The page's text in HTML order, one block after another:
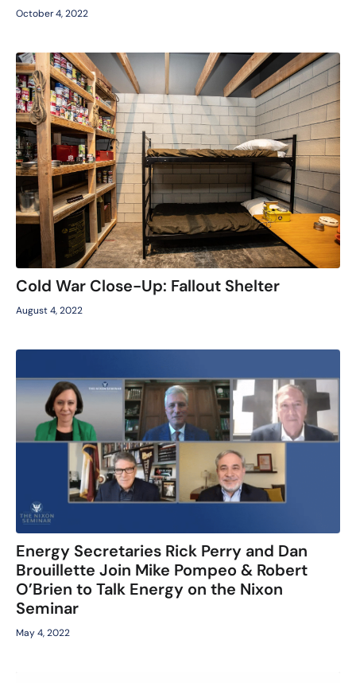
October 4, 2022
Cold War Close-Up: Fallout Shelter
August 4, 2022
Energy Secretaries Rick Perry and Dan
Brouillette Join Mike Pompeo & Robert
O’Brien to Talk Energy on the Nixon
Seminar
May 4, 2022